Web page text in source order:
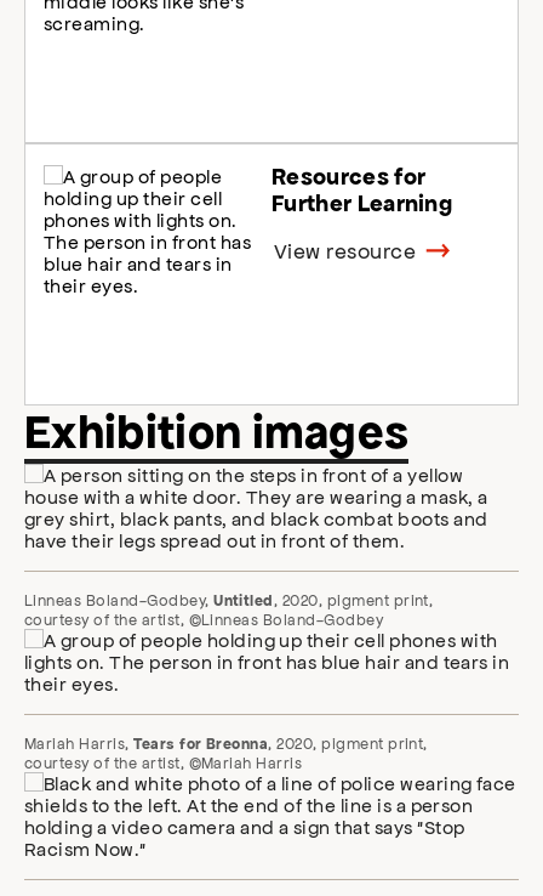
Resources for
Further Learning
View resource
Exhibition images
Linneas Boland-Godbey,Untitled , 2020, pigment print,
courtesy of the artist, ©Linneas Boland-Godbey
Mariah Harris,Tears for Breonna, 2020, pigment print,
courtesy of the artist, ©Mariah Harris